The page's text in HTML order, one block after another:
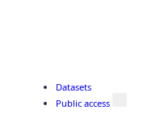
Datasets
Public access